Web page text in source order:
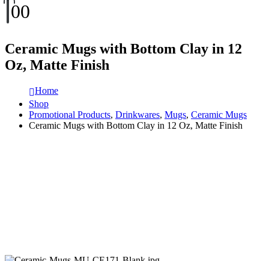
00
Ceramic Mugs with Bottom Clay in 12
Oz, Matte Finish
Home
Shop
Promotional Products, Drinkwares, Mugs, Ceramic Mugs
Ceramic Mugs with Bottom Clay in 12 Oz, Matte Finish